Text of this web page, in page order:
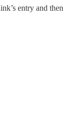
entry and then